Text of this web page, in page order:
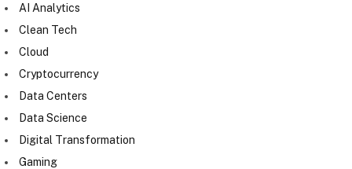
AI Analytics
Clean Tech
Cloud
Cryptocurrency
Data Centers
Data Science
Digital Transformation
Gaming